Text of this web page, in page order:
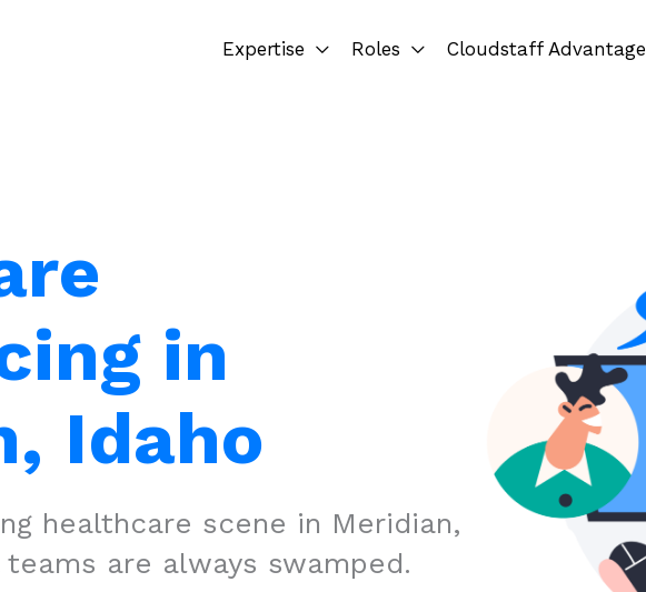
Expertise Roles Cloudstaff Advantage
in
Idaho
healthcare scene in Meridian,
are always swamped.